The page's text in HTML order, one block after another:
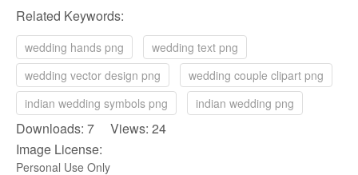
Related Keywords:
wedding hands png
wedding text png
wedding vector design png
wedding couple clipart png
indian wedding symbols png
indian wedding png
Downloads: 7 Views: 24
Image License:
Personal Use Only